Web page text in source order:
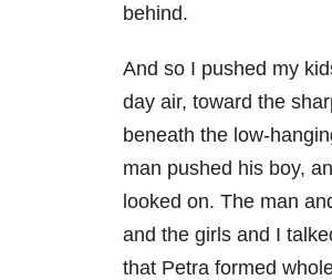
behind.
And so I pushed my
day air, toward the
beneath the low-
man pushed his boy,
looked on. The man
and the girls and I
that Petra formed